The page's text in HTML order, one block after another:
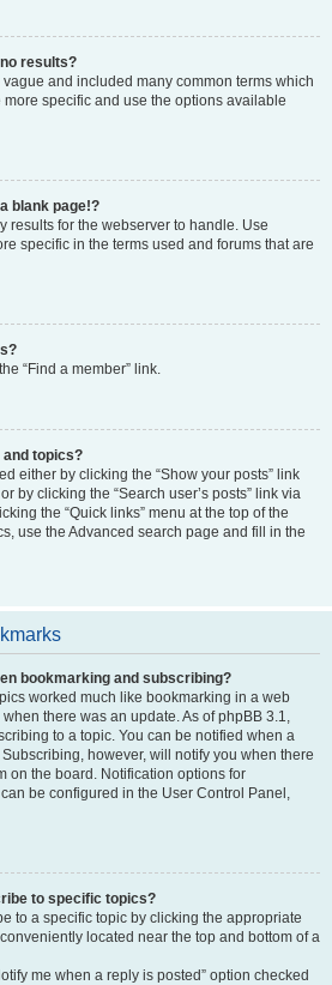
results?
and included many common terms which
specific and use the options available
blank page!?
results for the webserver to handle. Use
specific in the terms used and forums that are
“Find a member” link.
and topics?
either by clicking the “Show your posts” link
by clicking the “Search user’s posts” link via
the “Quick links” menu at the top of the
use the Advanced search page and fill in the
bookmarking and subscribing?
worked much like bookmarking in a web
there was an update. As of phpBB 3.1,
to a topic. You can be notified when a
however, will notify you when there
on the board. Notification options for
be configured in the User Control Panel,
to specific topics?
to a specific topic by clicking the appropriate
conveniently located near the top and bottom of a
me when a reply is posted” option checked